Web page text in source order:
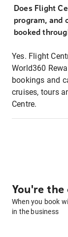
Does Flight
program, and
booked
Yes. Flight
World360
bookings and
cruises, tours
Centre.
You're
When you book
in the business